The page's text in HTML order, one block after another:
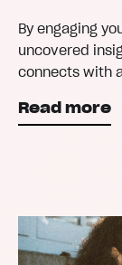
By engaging
uncovered
connects with
Read more